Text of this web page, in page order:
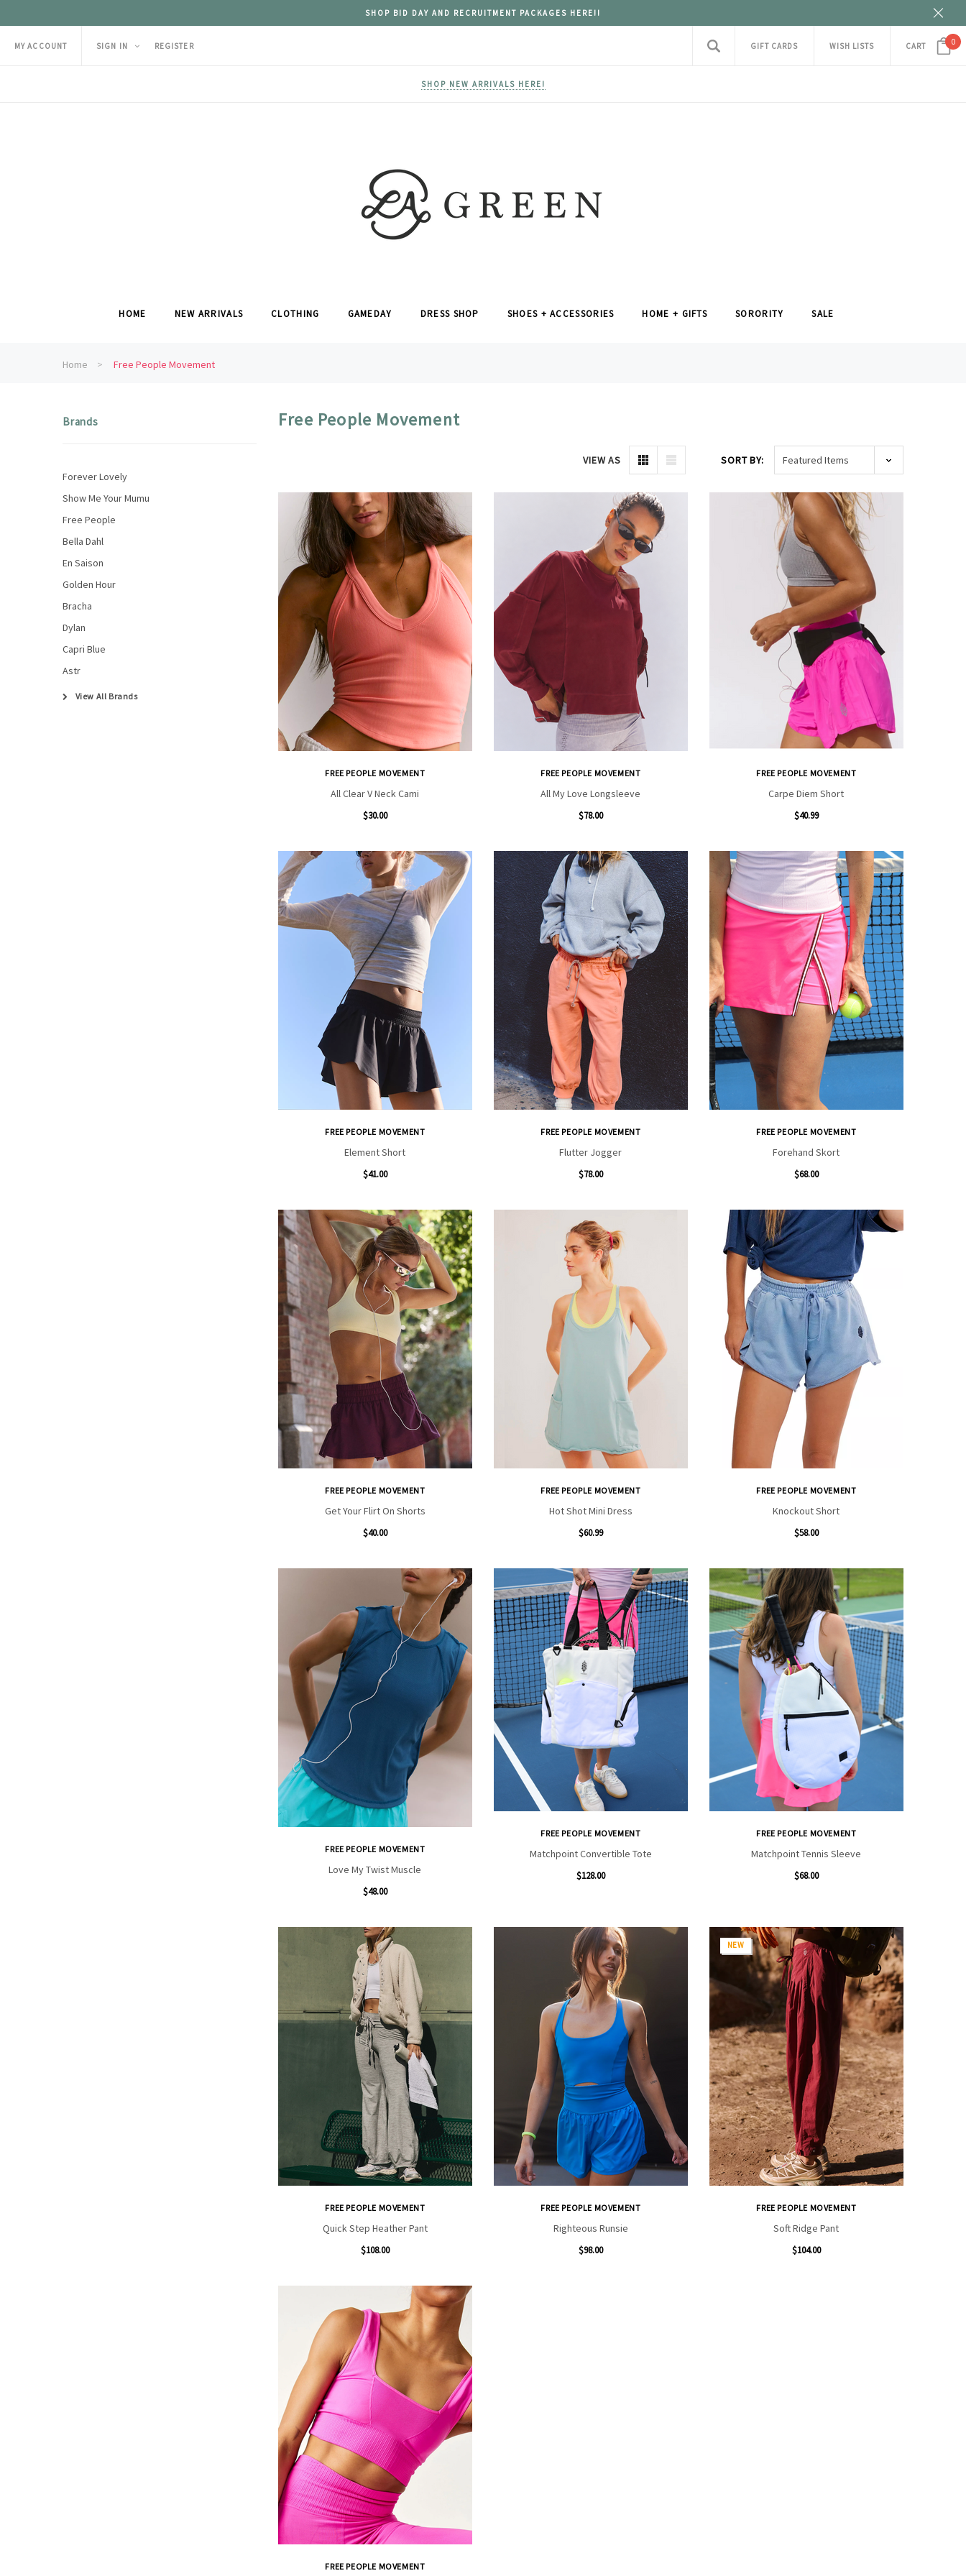
SHOP BID DAY AND RECRUITMENT PACKAGES HERE!!
MY ACCOUNT SIGN IN REGISTER GIFT CARDS WISH LISTS CART 0
SHOP NEW ARRIVALS HERE!
HOME NEW ARRIVALS CLOTHING GAMEDAY DRESS SHOP SHOES + ACCESSORIES HOME + GIFTS SORORITY SALE
Home Free People Movement
Brands
Forever Lovely
Show Me Your Mumu
Free People
Bella Dahl
En Saison
Golden Hour
Bracha
Dylan
Capri Blue
Astr
View All Brands
Free People Movement
VIEW AS SORT BY:
FREE PEOPLE MOVEMENT
All Clear V Neck Cami
$30.00
FREE PEOPLE MOVEMENT
All My Love Longsleeve
$78.00
FREE PEOPLE MOVEMENT
Carpe Diem Short
$40.99
FREE PEOPLE MOVEMENT
Element Short
$41.00
FREE PEOPLE MOVEMENT
Flutter Jogger
$78.00
FREE PEOPLE MOVEMENT
Forehand Skort
$68.00
FREE PEOPLE MOVEMENT
Get Your Flirt On Shorts
$40.00
FREE PEOPLE MOVEMENT
Hot Shot Mini Dress
$60.99
FREE PEOPLE MOVEMENT
Knockout Short
$58.00
FREE PEOPLE MOVEMENT
Love My Twist Muscle
$48.00
FREE PEOPLE MOVEMENT
Matchpoint Convertible Tote
$128.00
FREE PEOPLE MOVEMENT
Matchpoint Tennis Sleeve
$68.00
FREE PEOPLE MOVEMENT
Quick Step Heather Pant
$108.00
FREE PEOPLE MOVEMENT
Righteous Runsie
$98.00
NEW
FREE PEOPLE MOVEMENT
Soft Ridge Pant
$104.00
FREE PEOPLE MOVEMENT